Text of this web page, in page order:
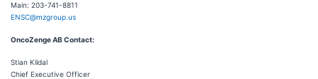
Main: 203-741-8811
ENSC@mzgroup.us
OncoZenge AB Contact:
Stian Kildal
Chief Executive Officer